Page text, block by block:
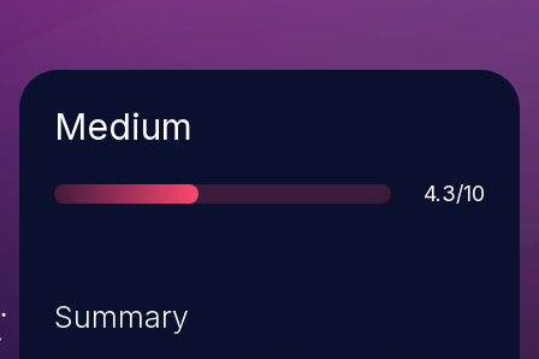
Severity
Medium
Score
4.3/10
Summary